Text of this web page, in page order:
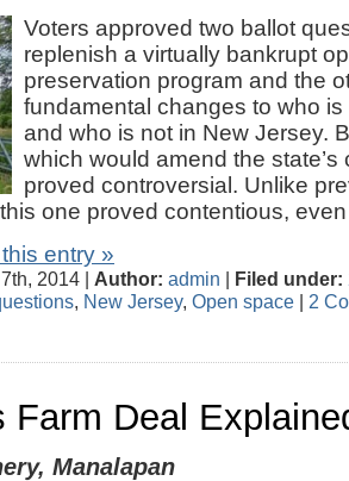
Voters approved two ballot
replenish a virtually bankrupt
preservation program and the
fundamental changes to who is
and who is not in New Jersey.
which would amend the state’s
proved controversial. Unlike
one proved contentious,
entry »
2014 | Author: admin | Filed under:
, New Jersey, Open space | 2
Farm Deal
Manalapan